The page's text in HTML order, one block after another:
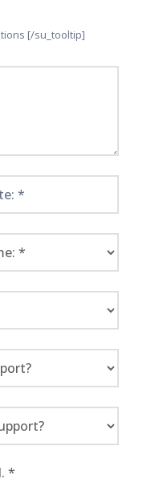
[/su_tooltip]
*